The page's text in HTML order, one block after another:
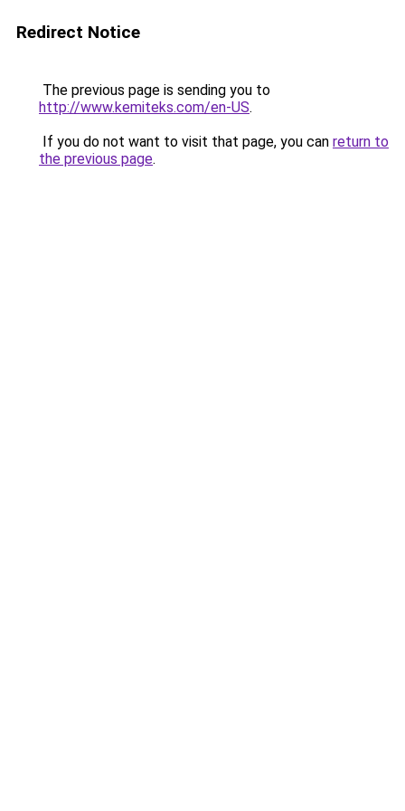
Redirect Notice
The previous page is sending you to
http://www.kemiteks.com/en-US.
If you do not want to visit that page, you can return to
the previous page.